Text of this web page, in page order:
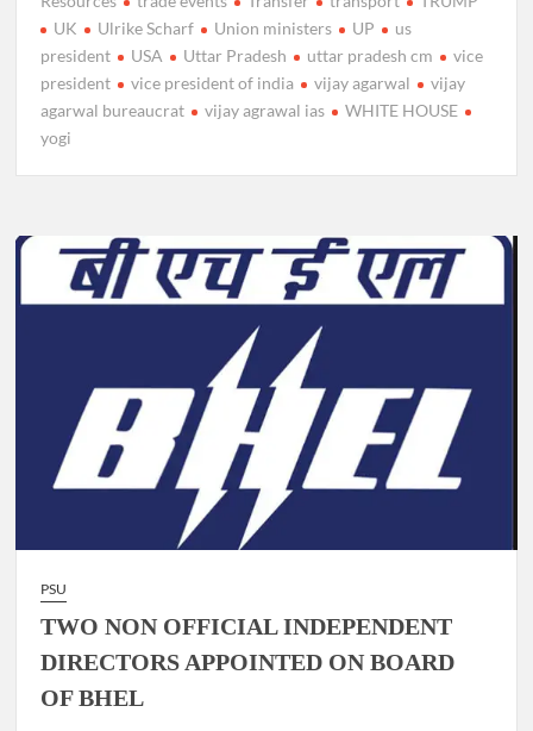
UK
Ulrike Scharf Union ministers UP
us
president
USA Uttar Pradesh uttar pradesh cm
vice
president
vice president of india vijay agarwal
vijay
agarwal bureaucrat
vijay agrawal ias
WHITE HOUSE
yogi
PSU
TWO NON OFFICIAL INDEPENDENT
DIRECTORS APPOINTED ON BOARD
OF BHEL